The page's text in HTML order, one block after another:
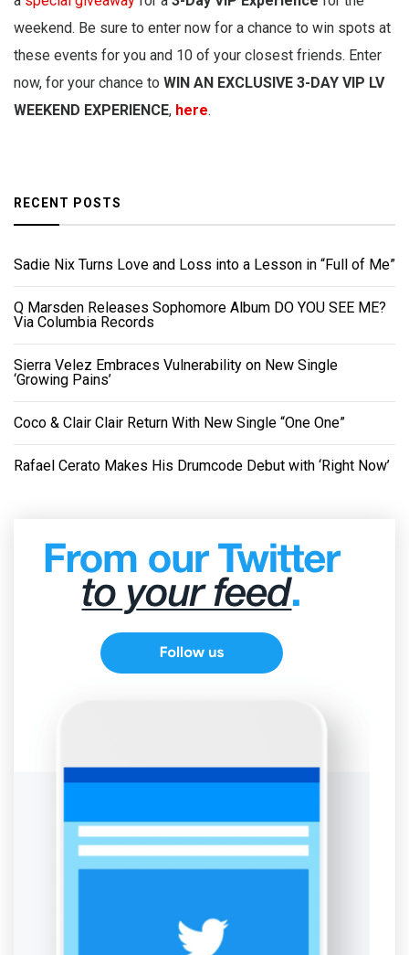
weekend. Be sure to enter now for a chance to win spots at
these events for you and 10 of your closest friends. Enter
now, for your chance to WIN AN EXCLUSIVE 3-DAY VIP LV
WEEKEND EXPERIENCE, here.
RECENT POSTS
Sadie Nix Turns Love and Loss into a Lesson in “Full of Me”
Q Marsden Releases Sophomore Album DO YOU SEE ME?
Via Columbia Records
Sierra Velez Embraces Vulnerability on New Single
‘Growing Pains’
Coco & Clair Clair Return With New Single “One One”
Rafael Cerato Makes His Drumcode Debut with ‘Right Now’